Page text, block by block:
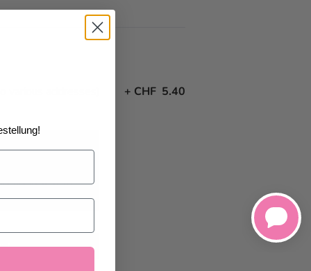
various addresses)
+ CHF 5.40
26/2026at the